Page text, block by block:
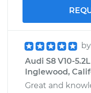
by
Audi S8 V10-
Inglewood,
Great and